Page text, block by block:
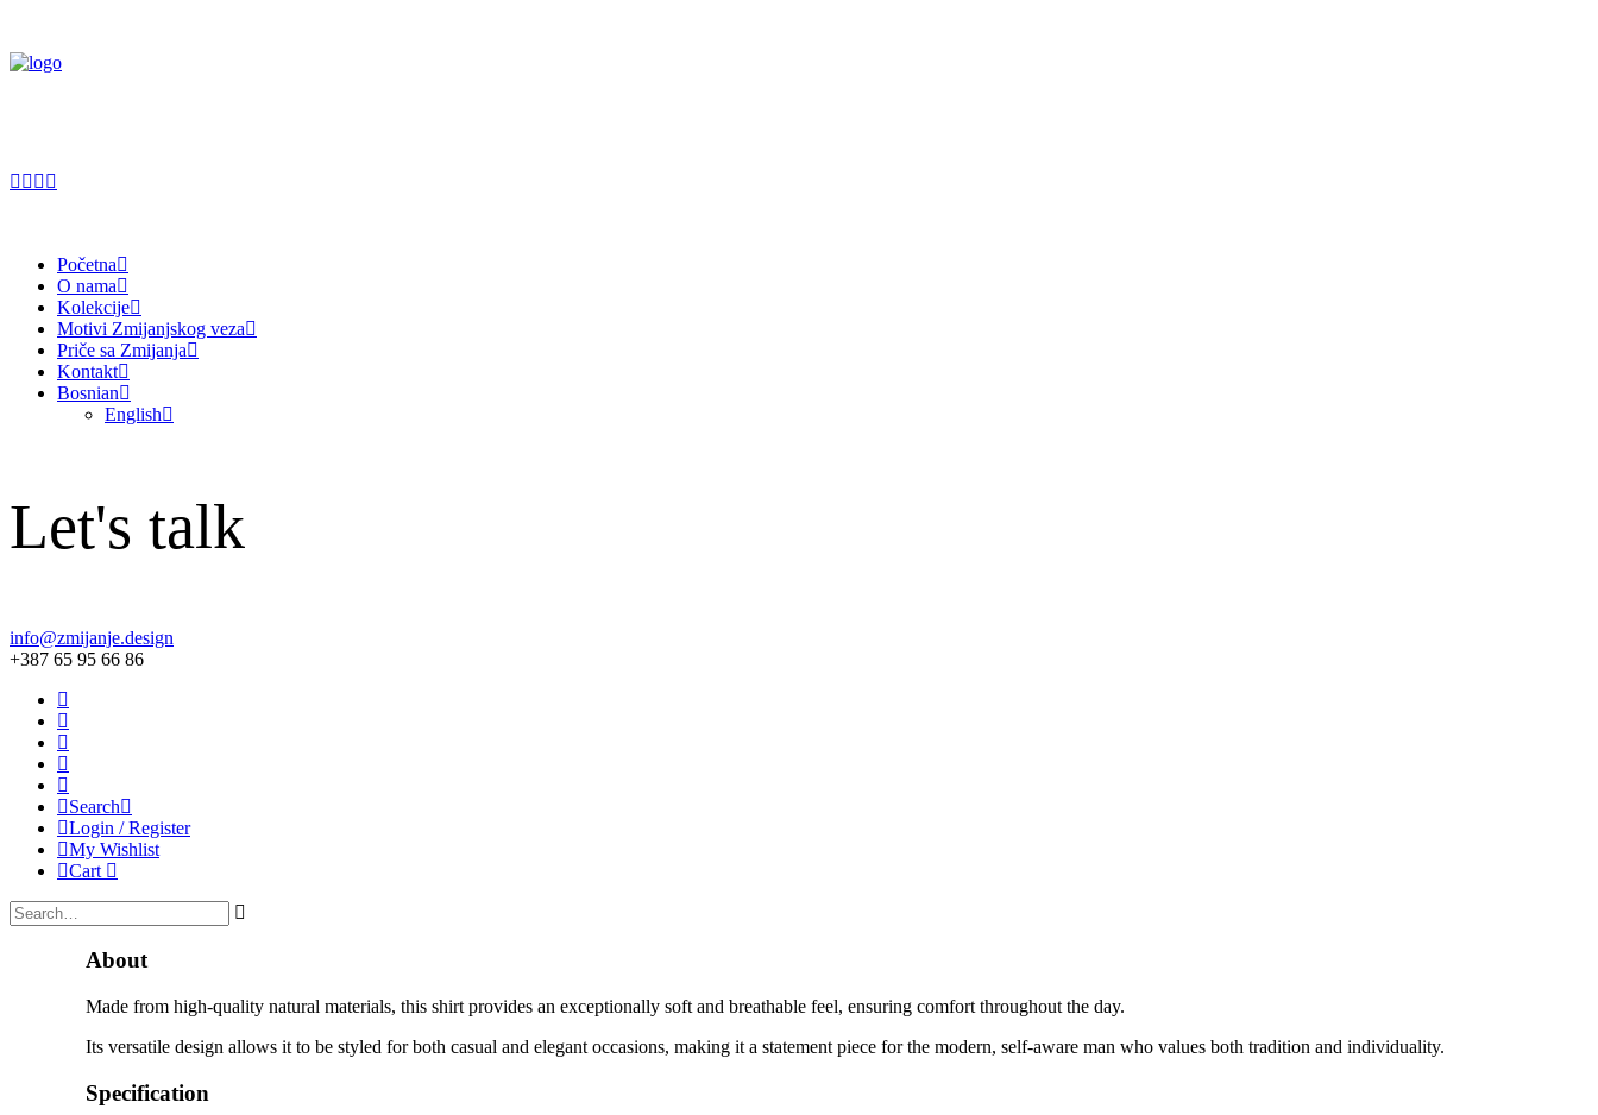
Početna
O nama
Kolekcije
Motivi Zmijanjskog veza
Priče sa Zmijanja
Kontakt
Bosnian
English
Let's talk
info@zmijanje.design
+387 65 95 66 86
Search
Login / Register
My Wishlist
Cart
About
Made from high-quality natural materials, this shirt provides an exceptionally soft and breathable feel, ensuring comfort throughout the day.
Its versatile design allows it to be styled for both casual and elegant occasions, making it a statement piece for the modern, self-aware man who values both tradition and individuality.
Specification